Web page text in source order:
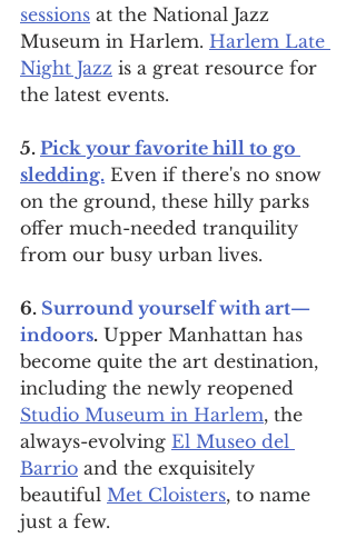
sessions at the National Jazz
Museum in Harlem. Harlem Late
Night Jazz is a great resource for
the latest events.
5. Pick your favorite hill to go
sledding. Even if there's no snow
on the ground, these hilly parks
offer much-needed tranquility
from our busy urban lives.
6. Surround yourself with art—
indoors. Upper Manhattan has
become quite the art destination,
including the newly reopened
Studio Museum in Harlem, the
always-evolving El Museo del
Barrio and the exquisitely
beautiful Met Cloisters, to name
just a few.